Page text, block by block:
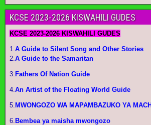
KCSE 2023-2026 KISWAHILI GUDES
KCSE 2023-2026 KISWAHILI GUDES
1. A Guide to Silent Song and Other Stories
2. A Guide to the Samaritan
3. Fathers Of Nation Guide
4. An Artist of the Floating World Guide
5. MWONGOZO WA MAPAMBAZUKO YA
6. Bembea ya maisha mwongozo